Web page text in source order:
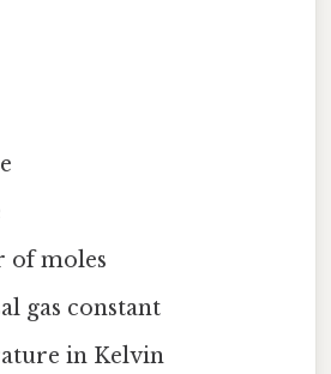
of moles
gas constant
in Kelvin